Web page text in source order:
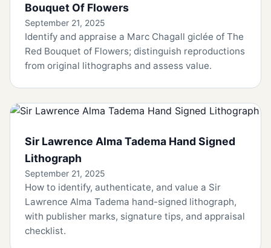
Bouquet Of Flowers
September 21, 2025
Identify and appraise a Marc Chagall giclée of The
Red Bouquet of Flowers; distinguish reproductions
from original lithographs and assess value.
Sir Lawrence Alma Tadema Hand Signed
Lithograph
September 21, 2025
How to identify, authenticate, and value a Sir
Lawrence Alma Tadema hand-signed lithograph,
with publisher marks, signature tips, and appraisal
checklist.